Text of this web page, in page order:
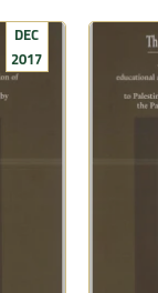
from
This opens
direction: A
longer-
national
This
Palestinian
a goal and
Tooze
DEC
2017